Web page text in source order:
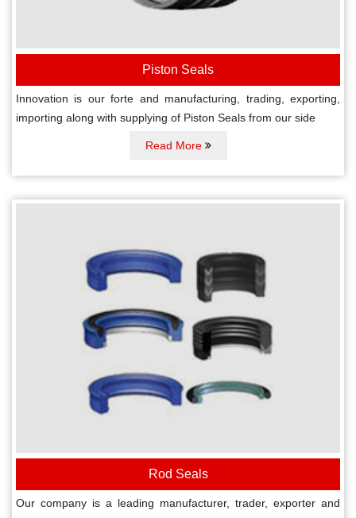
Piston Seals
Innovation is our forte and manufacturing, trading, exporting,
importing along with supplying of Piston Seals from our side
Read More
Rod Seals
Our company is a leading manufacturer, trader, exporter and